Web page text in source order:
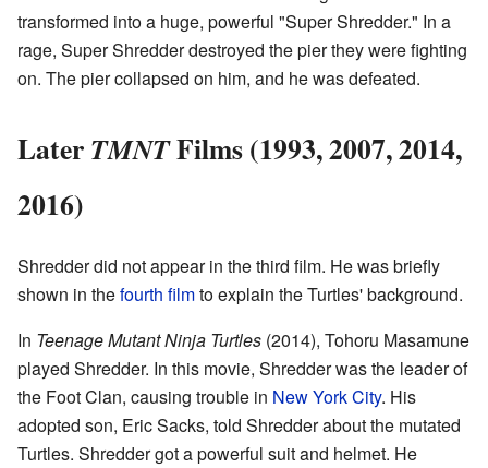
transformed into a huge, powerful "Super Shredder." In a
rage, Super Shredder destroyed the pier they were fighting
on. The pier collapsed on him, and he was defeated.
LaterTMNTFilms (1993, 2007, 2014,
2016)
Shredder did not appear in the third film. He was briefly
shown in thefourth filmto explain the Turtles' background.
In Teenage Mutant Ninja Turtles (2014), Tohoru Masamune
played Shredder. In this movie, Shredder was the leader of
the Foot Clan, causing trouble in New York City. His
adopted son, Eric Sacks, told Shredder about the mutated
Turtles. Shredder got a powerful suit and helmet. He